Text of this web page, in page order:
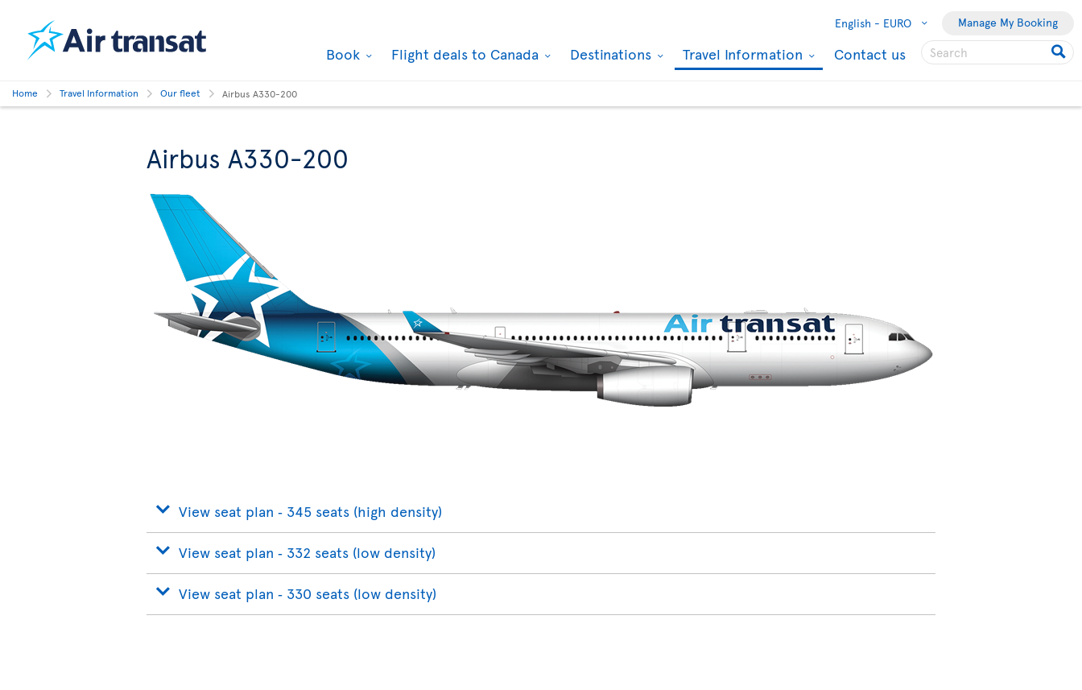
English - EURO Manage My Booking
Book Flight deals to Canada Destinations Travel Information Contact us
Home Travel Information Our fleet Airbus A330-200
Airbus A330-200
View seat plan ‐ 345 seats (high density)
View seat plan ‐ 332 seats (low density)
View seat plan ‐ 330 seats (low density)